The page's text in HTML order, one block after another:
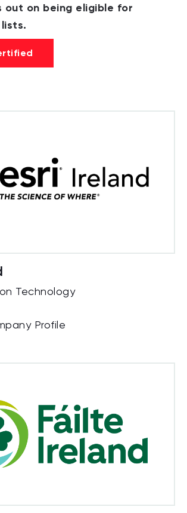
out on being eligible for
Technology
Profile